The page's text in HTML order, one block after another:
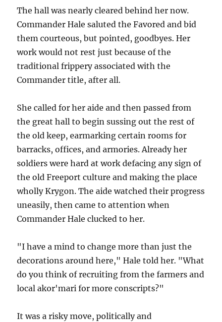
The hall was nearly cleared behind her now.
Commander Hale saluted the Favored and bid
them courteous, but pointed, goodbyes. Her
work would not rest just because of the
traditional frippery associated with the
Commander title, after all.
She called for her aide and then passed from
the great hall to begin sussing out the rest of
the old keep, earmarking certain rooms for
barracks, offices, and armories. Already her
soldiers were hard at work defacing any sign of
the old Freeport culture and making the place
wholly Krygon. The aide watched their progress
uneasily, then came to attention when
Commander Hale clucked to her.
"I have a mind to change more than just the
decorations around here," Hale told her. "What
do you think of recruiting from the farmers and
local akor'mari for more conscripts?"
It was a risky move, politically and